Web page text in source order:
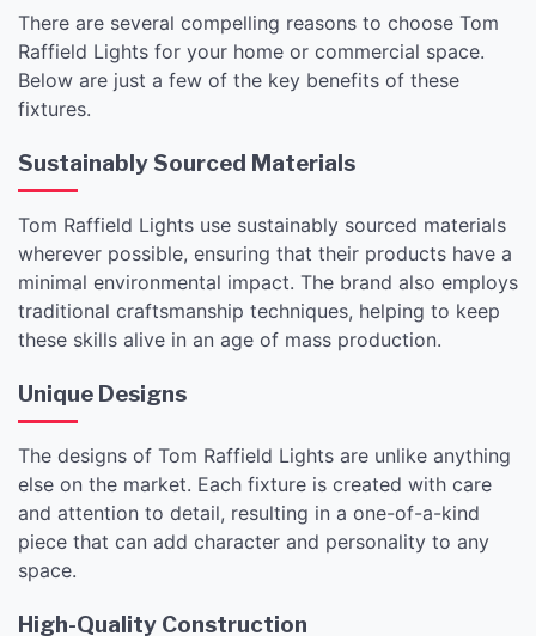
There are several compelling reasons to choose Tom
Raffield Lights for your home or commercial space.
Below are just a few of the key benefits of these
fixtures.
Sustainably Sourced Materials
Tom Raffield Lights use sustainably sourced materials
wherever possible, ensuring that their products have a
minimal environmental impact. The brand also employs
traditional craftsmanship techniques, helping to keep
these skills alive in an age of mass production.
Unique Designs
The designs of Tom Raffield Lights are unlike anything
else on the market. Each fixture is created with care
and attention to detail, resulting in a one-of-a-kind
piece that can add character and personality to any
space.
High-Quality Construction